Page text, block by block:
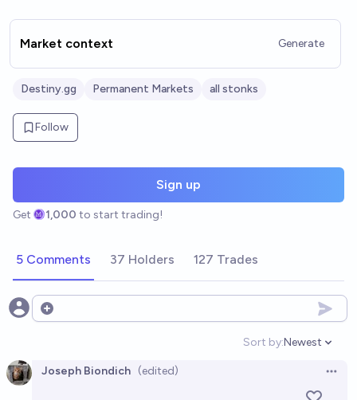
Market context Generate
Destiny.gg Permanent Markets all stonks
Follow
Sign up
Get 1,000 to start trading!
5 Comments 37 Holders 127 Trades
Open options
Sort by:
Open
Newest
Joseph Biondich (edited)